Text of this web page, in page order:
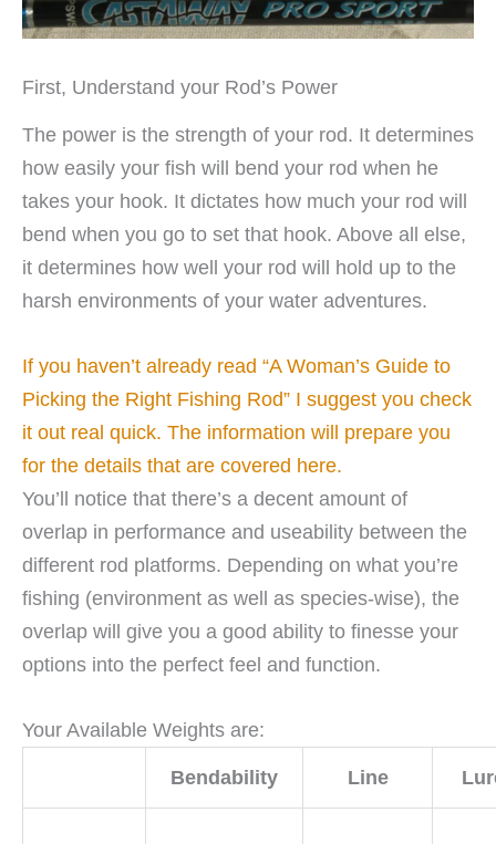
First, Understand your Rod’s Power
The power is the strength of your rod. It determines
how easily your fish will bend your rod when he
takes your hook. It dictates how much your rod will
bend when you go to set that hook. Above all else,
it determines how well your rod will hold up to the
harsh environments of your water adventures.
If you haven’t already read “A Woman’s Guide to
Picking the Right Fishing Rod” I suggest you check
it out real quick. The information will prepare you
for the details that are covered here.
You’ll notice that there’s a decent amount of
overlap in performance and useability between the
different rod platforms. Depending on what you’re
fishing (environment as well as species-wise), the
overlap will give you a good ability to finesse your
options into the perfect feel and function.
Your Available Weights are:
Bendability Line